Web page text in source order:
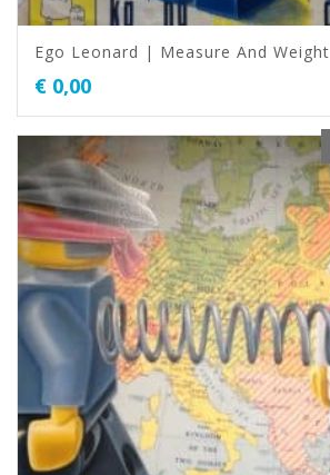
Ego Leonard | Measure And Weight
€ 0,00